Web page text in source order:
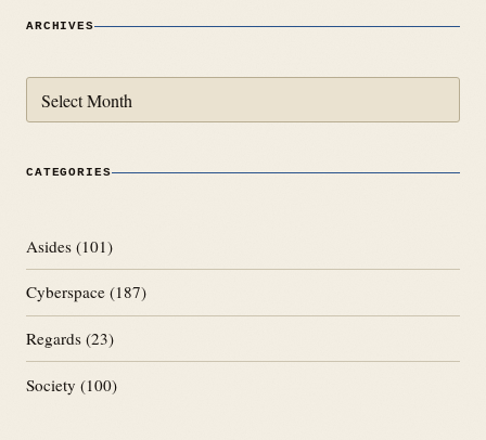
ARCHIVES
CATEGORIES
Asides (101)
Cyberspace (187)
Regards (23)
Society (100)